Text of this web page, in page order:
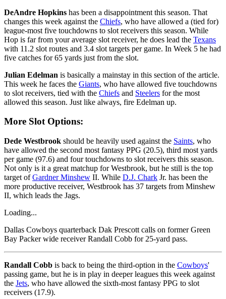
DeAndre Hopkins has been a disappointment this season. That
changes this week against the Chiefs, who have allowed a (tied for)
league-most five touchdowns to slot receivers this season. While
Hop is far from your average slot receiver, he does lead the Texans
with 11.2 slot routes and 3.4 slot targets per game. In Week 5 he had
five catches for 65 yards just from the slot.
Julian Edelman is basically a mainstay in this section of the article.
This week he faces the Giants, who have allowed five touchdowns
to slot receivers, tied with the Chiefs and Steelers for the most
allowed this season. Just like always, fire Edelman up.
More Slot Options:
Dede Westbrook should be heavily used against the Saints, who
have allowed the second most fantasy PPG (20.5), third most yards
per game (97.6) and four touchdowns to slot receivers this season.
Not only is it a great matchup for Westbrook, but he still is the top
target ofGardner Minshew II. While D.J. Chark Jr. has been the
more productive receiver, Westbrook has 37 targets from Minshew
II, which leads the Jags.
Loading...
Dallas Cowboys quarterback Dak Prescott calls on former Green
Bay Packer wide receiver Randall Cobb for 25-yard pass.
Randall Cobb is back to being the third-option in the Cowboys'
passing game, but he is in play in deeper leagues this week against
the Jets, who have allowed the sixth-most fantasy PPG to slot
receivers (17.9).